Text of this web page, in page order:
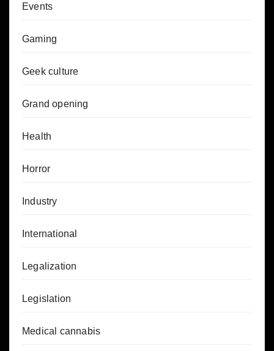
Events
Gaming
Geek culture
Grand opening
Health
Horror
Industry
International
Legalization
Legislation
Medical cannabis